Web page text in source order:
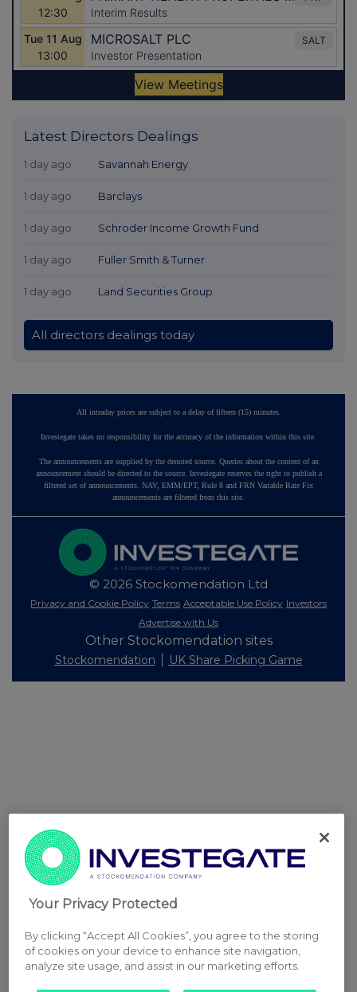
Latest Directors Dealings
1 day ago Savannah Energy
1 day ago Barclays
1 day ago Schroder Income Growth Fund
1 day ago Fuller Smith & Turner
1 day ago Land Securities Group
All directors dealings today
All intraday prices are subject to a delay of fifteen (15) minutes.
Investegate takes no responsibility for the accuracy of the information within this site.
The announcements are supplied by the denoted source. Queries about the content of an
announcement should be directed to the source. Investegate reserves the right to publish a
filtered set of announcements. NAV, EMM/EPT, Rule 8 and FRN Variable Rate Fix
announcements are filtered from this site.
© 2026 Stockomendation Ltd
Privacy and Cookie Policy Terms Acceptable Use Policy Investors
Advertise with Us
Other Stockomendation sites
Stockomendation UK Share Picking Game
Your Privacy Protected
By clicking “Accept All Cookies”, you agree to the storing
of cookies on your device to enhance site navigation,
analyze site usage, and assist in our marketing efforts.